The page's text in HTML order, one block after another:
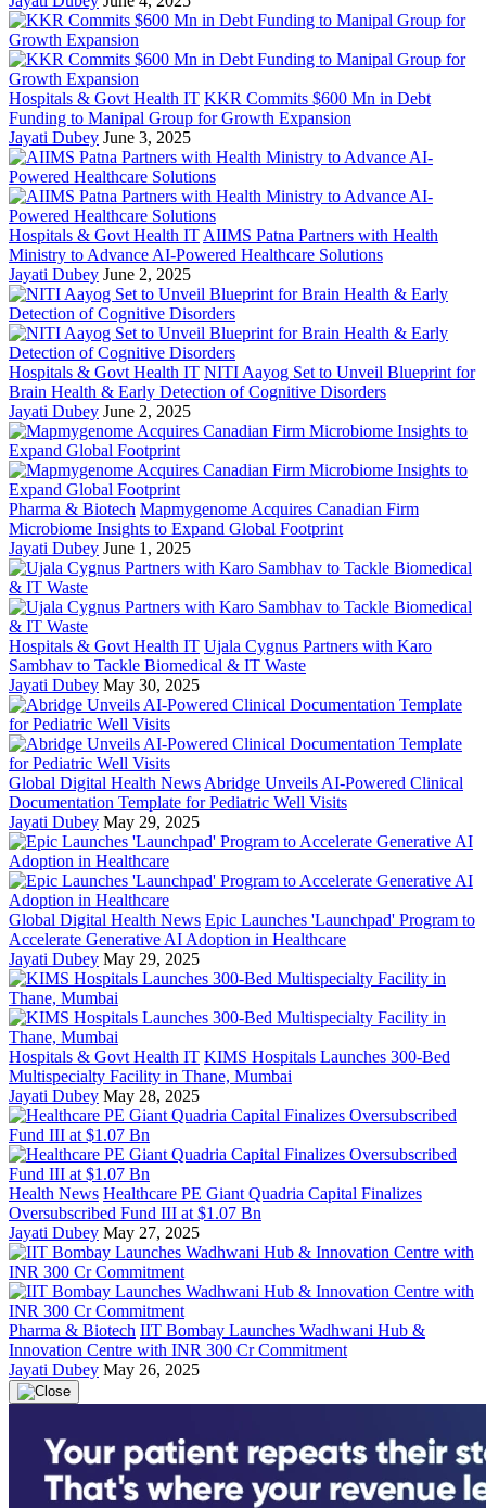
Hospitals & Govt Health IT KKR Commits $600 Mn in Debt
Funding to Manipal Group for Growth Expansion
Jayati Dubey June 3, 2025
Hospitals & Govt Health IT AIIMS Patna Partners with Health
Ministry to Advance AI-Powered Healthcare Solutions
Jayati Dubey June 2, 2025
Hospitals & Govt Health IT NITI Aayog Set to Unveil Blueprint for
Brain Health & Early Detection of Cognitive Disorders
Jayati Dubey June 2, 2025
Pharma & Biotech Mapmygenome Acquires Canadian Firm
Microbiome Insights to Expand Global Footprint
Jayati Dubey June 1, 2025
Hospitals & Govt Health IT Ujala Cygnus Partners with Karo
Sambhav to Tackle Biomedical & IT Waste
Jayati Dubey May 30, 2025
Global Digital Health News Abridge Unveils AI-Powered Clinical
Documentation Template for Pediatric Well Visits
Jayati Dubey May 29, 2025
Global Digital Health News Epic Launches 'Launchpad' Program to
Accelerate Generative AI Adoption in Healthcare
Jayati Dubey May 29, 2025
Hospitals & Govt Health IT KIMS Hospitals Launches 300-Bed
Multispecialty Facility in Thane, Mumbai
Jayati Dubey May 28, 2025
Health News Healthcare PE Giant Quadria Capital Finalizes
Oversubscribed Fund III at $1.07 Bn
Jayati Dubey May 27, 2025
Pharma & Biotech IIT Bombay Launches Wadhwani Hub &
Innovation Centre with INR 300 Cr Commitment
Jayati Dubey May 26, 2025